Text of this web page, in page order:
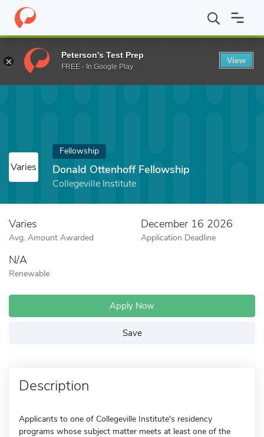
Home Fund Donald Ottenhoff Fellowship
Varies
Fellowship
Donald Ottenhoff Fellowship
Collegeville Institute
Varies
Avg. Amount Awarded
December 16 2026
Application Deadline
N/A
Renewable
Apply Now
Save
Description
Applicants to one of Collegeville Institute's residency
programs whose subject matter meets at least one of the
Peterson's Test Prep
FREE - In Google Play
View